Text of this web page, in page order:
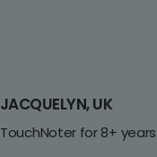
JACQUELYN, UK
TouchNoter for 8+ years.